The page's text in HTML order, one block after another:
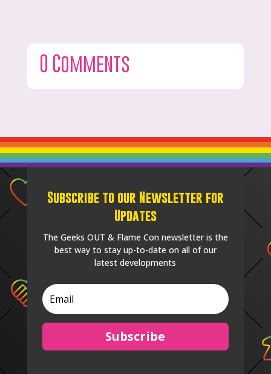
0 Comments
Subscribe to our Newsletter for
Updates
The Geeks OUT & Flame Con newsletter is the
best way to stay up-to-date on all of our
latest developments
Subscribe